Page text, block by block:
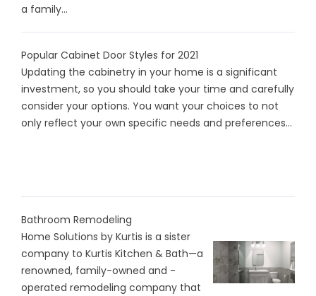
a family...
Popular Cabinet Door Styles for 2021
Updating the cabinetry in your home is a significant
investment, so you should take your time and carefully
consider your options. You want your choices to not
only reflect your own specific needs and preferences...
Bathroom Remodeling
Home Solutions by Kurtis is a sister
company to Kurtis Kitchen & Bath—a
renowned, family-owned and -
operated remodeling company that